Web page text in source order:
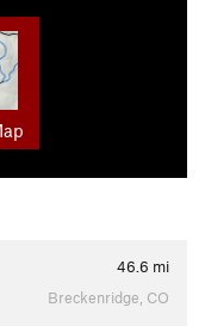
46.6 mi
Breckenridge, CO